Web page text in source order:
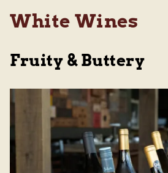
White Wines
Fruity & Buttery